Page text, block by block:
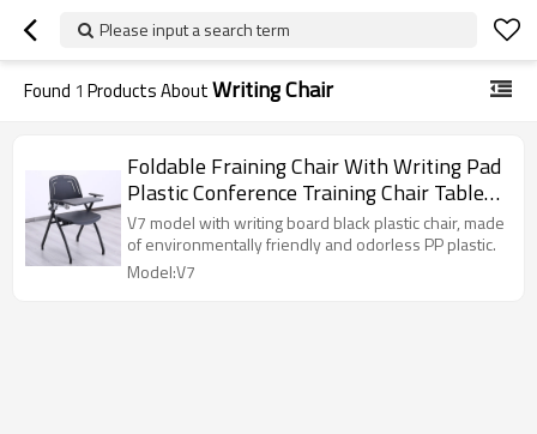
Please input a search term
Found 1 Products AboutWriting Chair
Foldable Fraining Chair With Writing Pad
Plastic Conference Training Chair Tablet
Factory Wholesale
V7 model with writing board black plastic chair, made
of environmentally friendly and odorless PP plastic.
Model:V7